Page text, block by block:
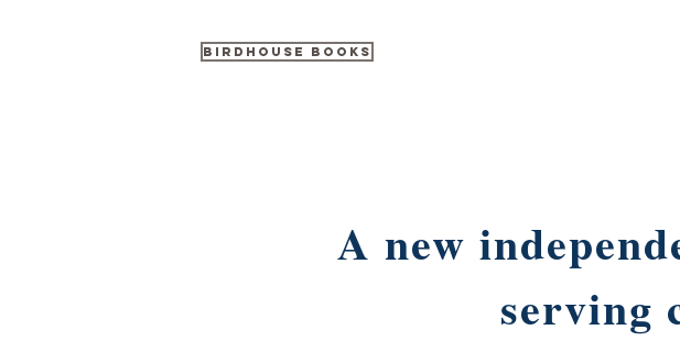
Birdhouse Books
A new
serving